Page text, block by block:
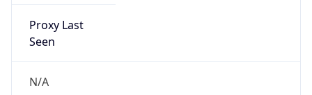
Proxy Last
Seen
N/A